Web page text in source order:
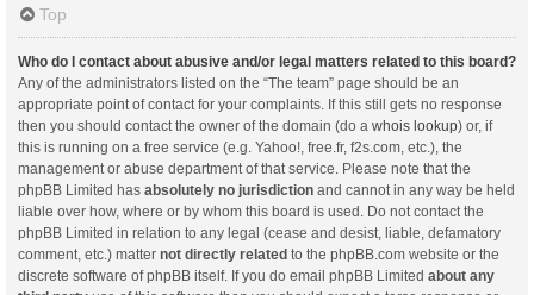
Top
Who do I contact about abusive and/or legal matters related to this board?
Any of the administrators listed on the “The team” page should be an
appropriate point of contact for your complaints. If this still gets no response
then you should contact the owner of the domain (do a whois lookup) or, if
this is running on a free service (e.g. Yahoo!, free.fr, f2s.com, etc.), the
management or abuse department of that service. Please note that the
phpBB Limited has absolutely no jurisdiction and cannot in any way be held
liable over how, where or by whom this board is used. Do not contact the
phpBB Limited in relation to any legal (cease and desist, liable, defamatory
comment, etc.) matter not directly related to the phpBB.com website or the
discrete software of phpBB itself. If you do email phpBB Limited about any